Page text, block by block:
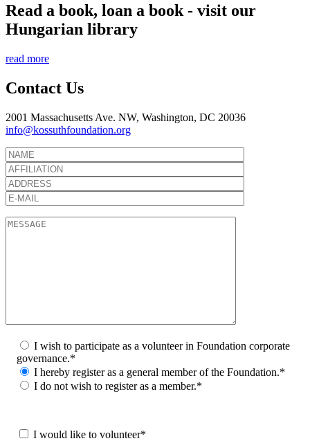
Read a book, loan a book - visit our
Hungarian library
read more
Contact Us
2001 Massachusetts Ave. NW, Washington, DC 20036
info@kossuthfoundation.org
I wish to participate as a volunteer in Foundation corporate
governance.*
I hereby register as a general member of the Foundation.*
I do not wish to register as a member.*
I would like to volunteer*